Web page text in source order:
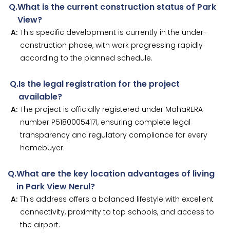
Q.What is the current construction status of Park
View?
A: This specific development is currently in the under-
construction phase, with work progressing rapidly
according to the planned schedule.
Q.Is the legal registration for the project
available?
A: The project is officially registered under MahaRERA
number P51800054171, ensuring complete legal
transparency and regulatory compliance for every
homebuyer.
Q.What are the key location advantages of living
in Park View Nerul?
A: This address offers a balanced lifestyle with excellent
connectivity, proximity to top schools, and access to
the airport.